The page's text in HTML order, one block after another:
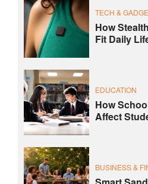
TECH &
How
Fit Daily
EDUCATION
How
Affect
BUSINESS &